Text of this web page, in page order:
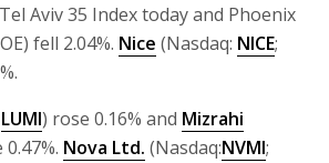
Aviv 35 Index today and Phoenix
fell 2.04%. Nice (Nasdaq: NICE;
LUMI) rose 0.16% and Mizrahi
Nova Ltd. (Nasdaq:NVMI;